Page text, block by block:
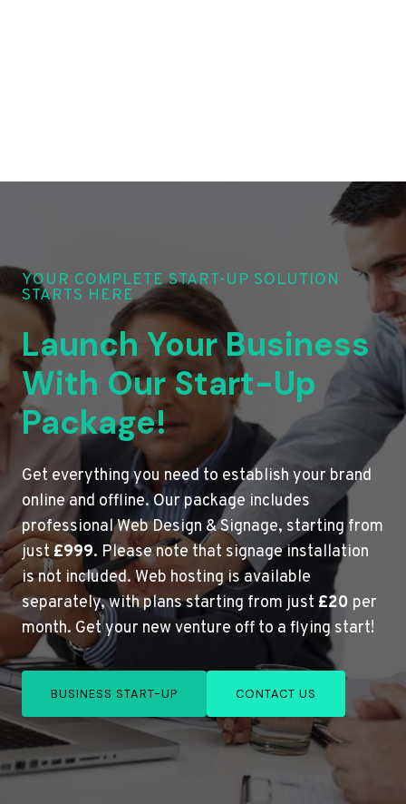
YOUR COMPLETE START-UP SOLUTION
STARTS HERE
Launch Your Business
With Our Start-Up
Package!
Get everything you need to establish your brand
online and offline. Our package includes
professional Web Design & Signage, starting from
just£999. Please note that signage installation
is not included. Web hosting is available
separately, with plans starting from just £20 per
month. Get your new venture off to a flying start!
BUSINESS START-UP CONTACT US